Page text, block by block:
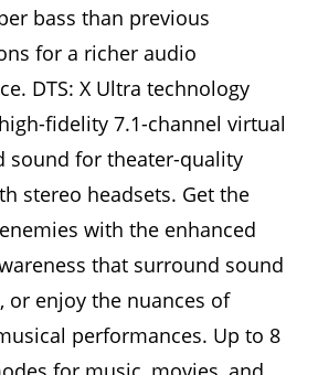
bass than previous
for a richer audio
DTS: X Ultra technology
fidelity 7.1-channel virtual
sound for theater-quality
stereo headsets. Get the
with the enhanced
that surround sound
or enjoy the nuances of
performances. Up to 8